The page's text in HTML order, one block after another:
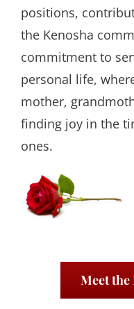
positions,
the Kenosha
commitment to
personal life,
mother,
finding joy in the
ones.
Meet the